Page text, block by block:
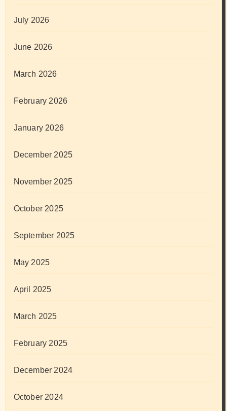
July 2026
June 2026
March 2026
February 2026
January 2026
December 2025
November 2025
October 2025
September 2025
May 2025
April 2025
March 2025
February 2025
December 2024
October 2024